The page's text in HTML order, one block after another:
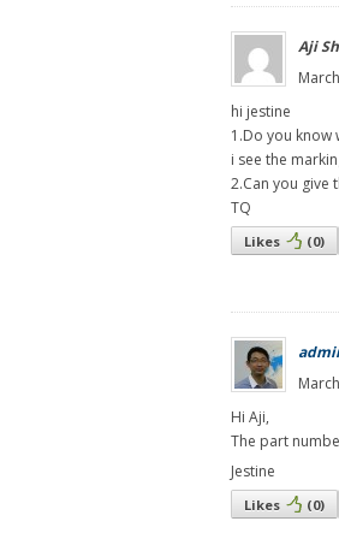
Aji
hi jestine
1.Do you know
i see the
2.Can you give
TQ
Likes (0)
Hi Aji,
The part
Jestine
Likes (0)